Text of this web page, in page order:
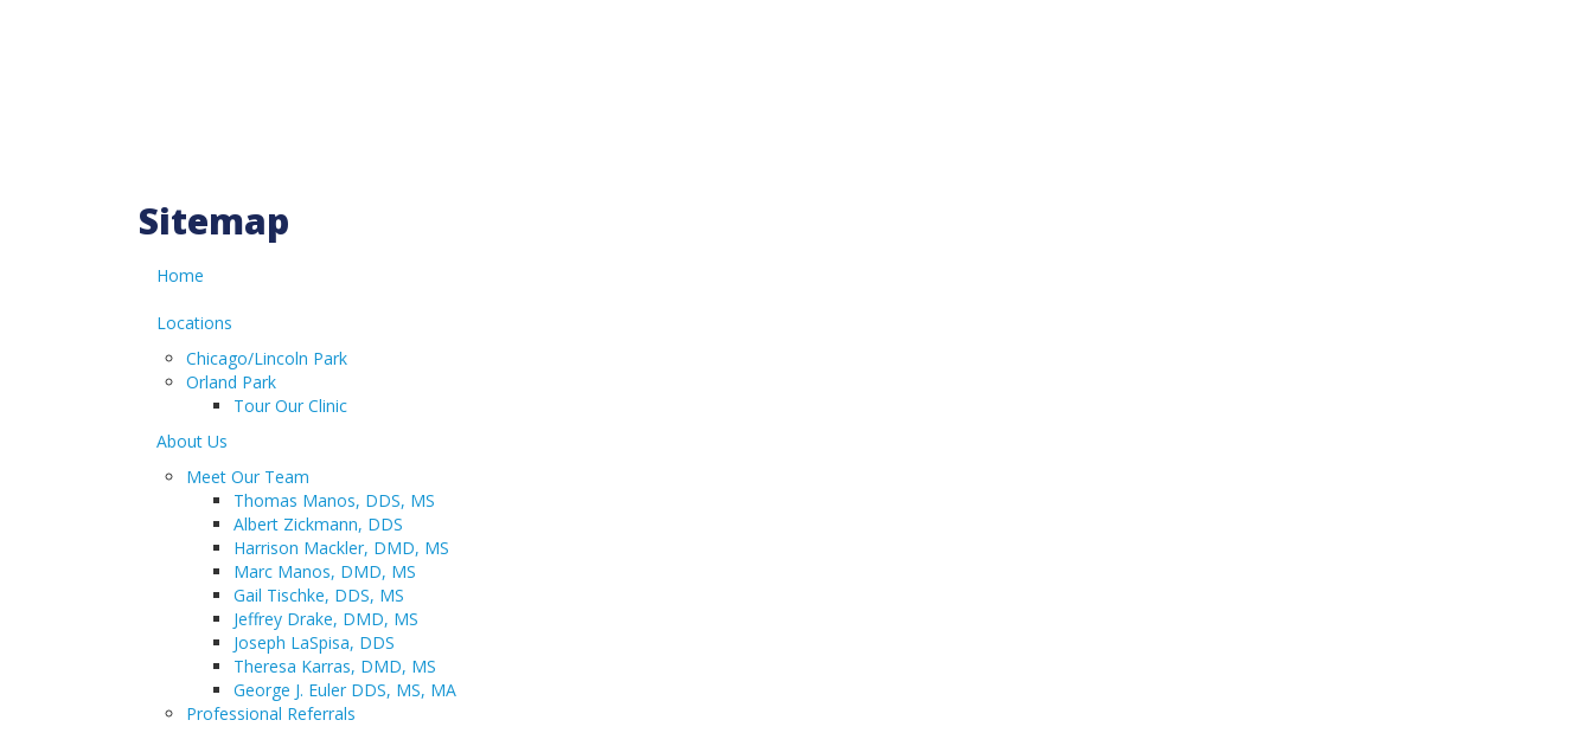
PATIENT PAYMENT PORTAL
INSURANCE & FINANCING
Book an Appointment
Sitemap
Home
Locations
Chicago/Lincoln Park
Orland Park
Tour Our Clinic
About Us
Meet Our Team
Thomas Manos, DDS, MS
Albert Zickmann, DDS
Harrison Mackler, DMD, MS
Marc Manos, DMD, MS
Gail Tischke, DDS, MS
Jeffrey Drake, DMD, MS
Joseph LaSpisa, DDS
Theresa Karras, DMD, MS
George J. Euler DDS, MS, MA
Professional Referrals